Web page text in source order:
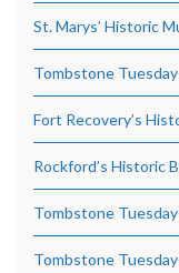
St. Marys’ Historic
Tombstone
Fort Recovery’s
Rockford’s Historic
Tombstone
Tombstone